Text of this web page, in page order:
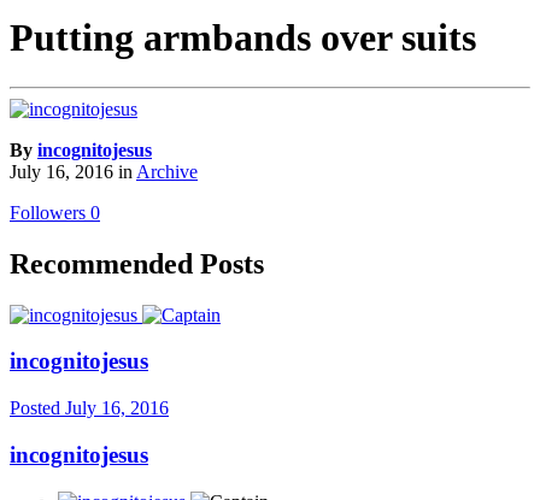
Putting armbands over suits
By incognitojesus
July 16, 2016 in Archive
Followers 0
Recommended Posts
incognitojesus
Posted July 16, 2016
incognitojesus